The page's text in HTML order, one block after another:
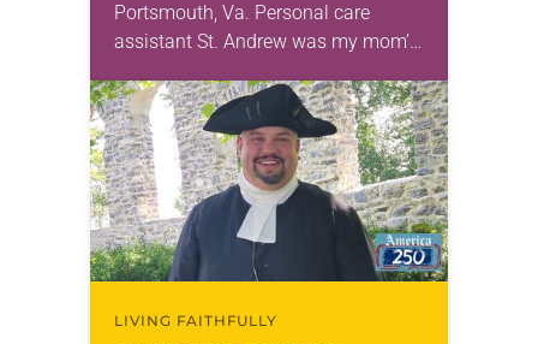
Portsmouth, Va. Personal care
assistant St. Andrew was my mom’s
for 10 years! The church has
changed and grown…
LIVING FAITHFULLY